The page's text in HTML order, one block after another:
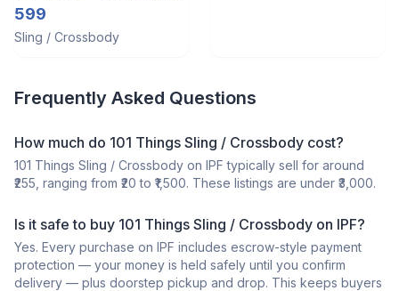
Men And Women
599
Sling / Crossbody
Frequently Asked Questions
How much do 101 Things Sling / Crossbody cost?
101 Things Sling / Crossbody on IPF typically sell for around
₹255, ranging from ₹20 to ₹1,500. These listings are under ₹3,000.
Is it safe to buy 101 Things Sling / Crossbody on IPF?
Yes. Every purchase on IPF includes escrow-style payment
protection — your money is held safely until you confirm
delivery — plus doorstep pickup and drop. This keeps buyers